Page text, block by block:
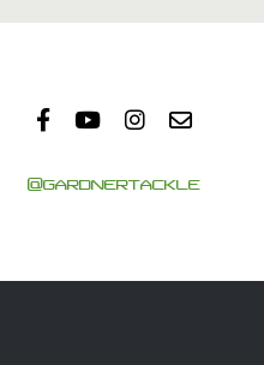
@GARDNERTACKLE